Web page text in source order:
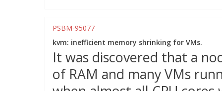
PSBM-95077
kvm: inefficient memory shrinking for VMs.
It was discovered that a
of RAM and many VMs